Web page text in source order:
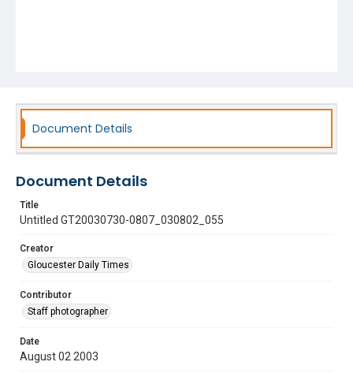
Document Details
Document Details
Title
Untitled GT20030730-0807_030802_055
Creator
Gloucester Daily Times
Contributor
Staff photographer
Date
August 02 2003